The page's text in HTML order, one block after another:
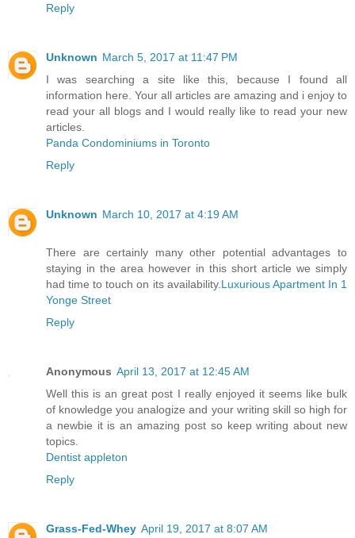
Reply
Unknown March 5, 2017 at 11:47 PM
I was searching a site like this, because I found all
information here. Your all articles are amazing and i enjoy to
read your all blogs and I would really like to read your new
articles.
Panda Condominiums in Toronto
Reply
Unknown March 10, 2017 at 4:19 AM
There are certainly many other potential advantages to
staying in the area however in this short article we simply
had time to touch on its availability. Luxurious Apartment In 1
Yonge Street
Reply
Anonymous April 13, 2017 at 12:45 AM
Well this is an great post I really enjoyed it seems like bulk
of knowledge you analogize and your writing skill so high for
a newbie it is an amazing post so keep writing about new
topics.
Dentist appleton
Reply
Grass-Fed-Whey April 19, 2017 at 8:07 AM